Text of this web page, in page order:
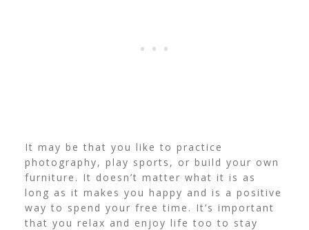
It may be that you like to practice
photography, play sports, or build your own
furniture. It doesn’t matter what it is as
long as it makes you happy and is a positive
way to spend your free time. It’s important
that you relax and enjoy life too to stay